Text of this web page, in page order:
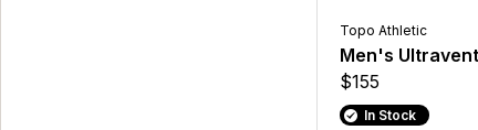
Topo Athletic
Men's
$155
In Stock